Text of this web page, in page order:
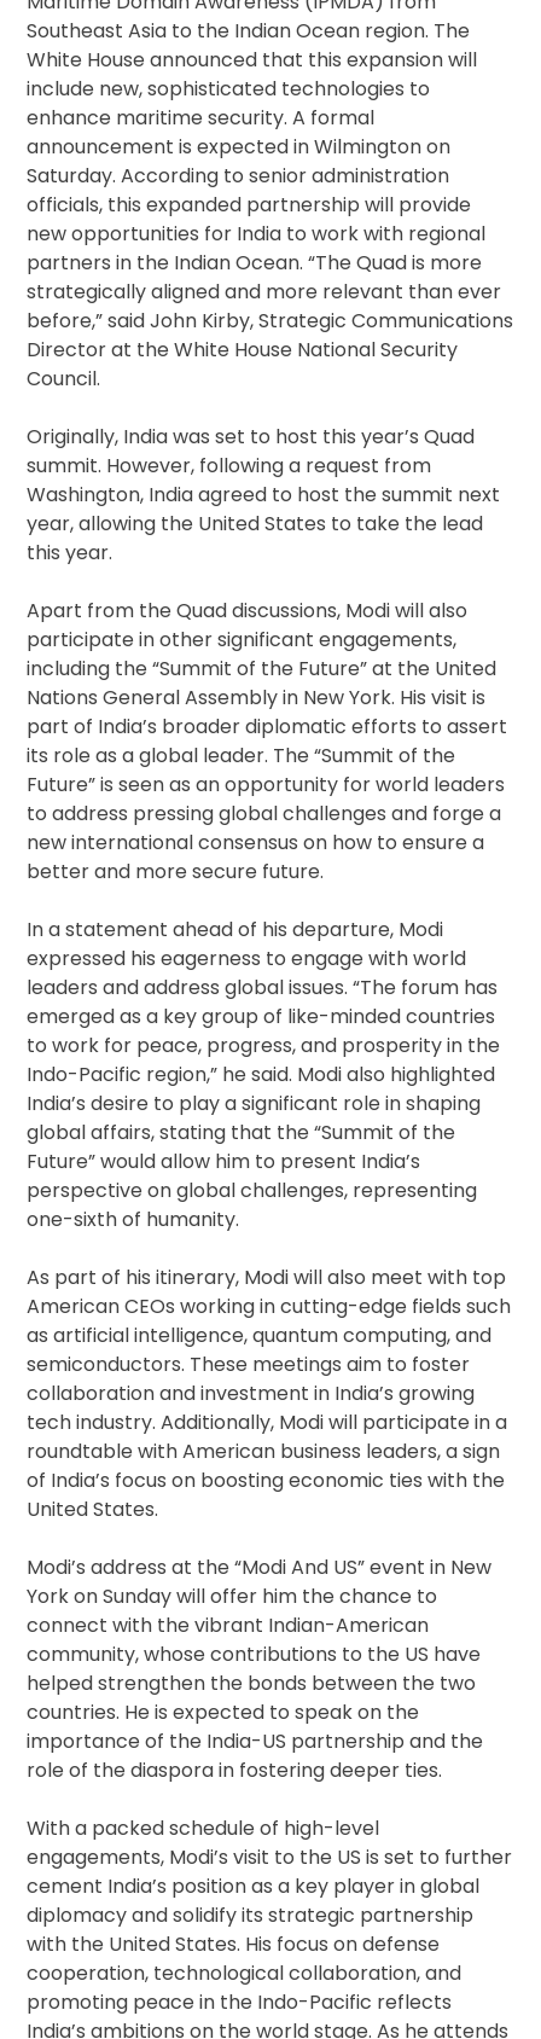
Southeast Asia to the Indian Ocean region. The
White House announced that this expansion will
include new, sophisticated technologies to
enhance maritime security. A formal
announcement is expected in Wilmington on
Saturday. According to senior administration
officials, this expanded partnership will provide
new opportunities for India to work with regional
partners in the Indian Ocean. “The Quad is more
strategically aligned and more relevant than ever
before,” said John Kirby, Strategic Communications
Director at the White House National Security
Council.
Originally, India was set to host this year’s Quad
summit. However, following a request from
Washington, India agreed to host the summit next
year, allowing the United States to take the lead
this year.
Apart from the Quad discussions, Modi will also
participate in other significant engagements,
including the “Summit of the Future” at the United
Nations General Assembly in New York. His visit is
part of India’s broader diplomatic efforts to assert
its role as a global leader. The “Summit of the
Future” is seen as an opportunity for world leaders
to address pressing global challenges and forge a
new international consensus on how to ensure a
better and more secure future.
In a statement ahead of his departure, Modi
expressed his eagerness to engage with world
leaders and address global issues. “The forum has
emerged as a key group of like-minded countries
to work for peace, progress, and prosperity in the
Indo-Pacific region,” he said. Modi also highlighted
India’s desire to play a significant role in shaping
global affairs, stating that the “Summit of the
Future” would allow him to present India’s
perspective on global challenges, representing
one-sixth of humanity.
As part of his itinerary, Modi will also meet with top
American CEOs working in cutting-edge fields such
as artificial intelligence, quantum computing, and
semiconductors. These meetings aim to foster
collaboration and investment in India’s growing
tech industry. Additionally, Modi will participate in a
roundtable with American business leaders, a sign
of India’s focus on boosting economic ties with the
United States.
Modi’s address at the “Modi And US” event in New
York on Sunday will offer him the chance to
connect with the vibrant Indian-American
community, whose contributions to the US have
helped strengthen the bonds between the two
countries. He is expected to speak on the
importance of the India-US partnership and the
role of the diaspora in fostering deeper ties.
With a packed schedule of high-level
engagements, Modi’s visit to the US is set to further
cement India’s position as a key player in global
diplomacy and solidify its strategic partnership
with the United States. His focus on defense
cooperation, technological collaboration, and
promoting peace in the Indo-Pacific reflects
India’s ambitions on the world stage. As he attends